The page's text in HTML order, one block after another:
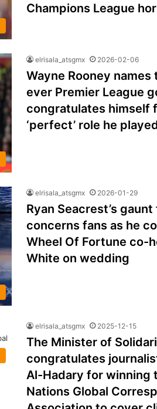
Champions League
elrisala_atsgmx 2026-02-06
Wayne Rooney names
ever Premier League
congratulates himself
‘perfect’ role he
elrisala_atsgmx 2026-01-29
Ryan Seacrest’s gaunt
concerns fans as he
Wheel Of Fortune co-
White on wedding
elrisala_atsgmx 2025-12-15
The Minister of
congratulates
Al-Hadary for winning
Nations Global